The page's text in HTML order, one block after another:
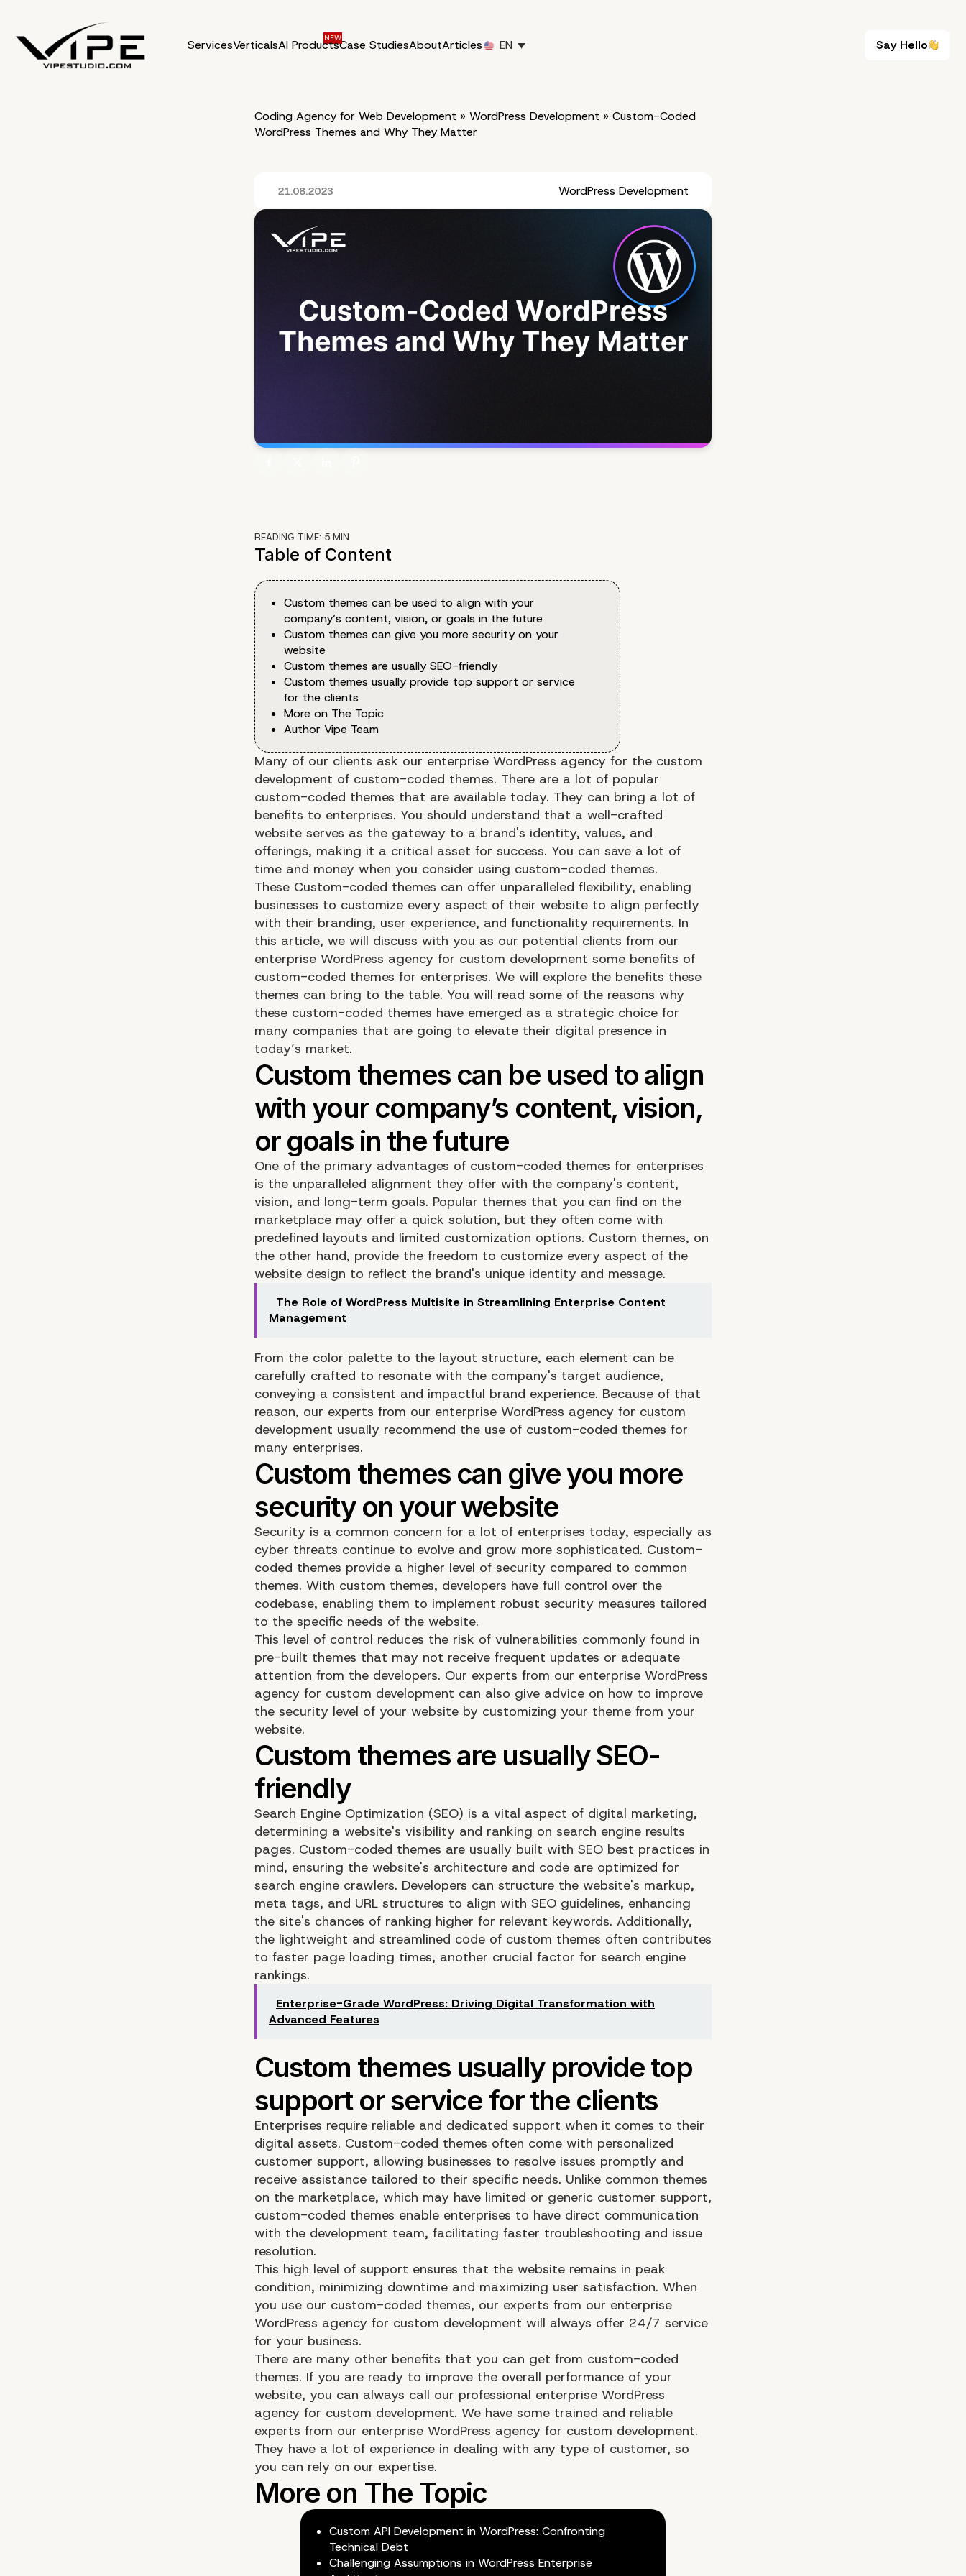
ServicesVerticalsAI ProductsCase StudiesAboutArticles EN
Say Hello
Coding Agency for Web Development » WordPress Development » Custom-Coded
WordPress Themes and Why They Matter
21.08.2023 WordPress Development
READING TIME: 5 MIN
Table of Content
Custom themes can be used to align with your
company’s content, vision, or goals in the future
Custom themes can give you more security on your
website
Custom themes are usually SEO-friendly
Custom themes usually provide top support or service
for the clients
More on The Topic
Author Vipe Team
Many of our clients ask our enterprise WordPress agency for the custom
development of custom-coded themes. There are a lot of popular
custom-coded themes that are available today. They can bring a lot of
benefits to enterprises. You should understand that a well-crafted
website serves as the gateway to a brand's identity, values, and
offerings, making it a critical asset for success. You can save a lot of
time and money when you consider using custom-coded themes.
These Custom-coded themes can offer unparalleled flexibility, enabling
businesses to customize every aspect of their website to align perfectly
with their branding, user experience, and functionality requirements. In
this article, we will discuss with you as our potential clients from our
enterprise WordPress agency for custom development some benefits of
custom-coded themes for enterprises. We will explore the benefits these
themes can bring to the table. You will read some of the reasons why
these custom-coded themes have emerged as a strategic choice for
many companies that are going to elevate their digital presence in
today’s market.
One of the primary advantages of custom-coded themes for enterprises
is the unparalleled alignment they offer with the company's content,
vision, and long-term goals. Popular themes that you can find on the
marketplace may offer a quick solution, but they often come with
predefined layouts and limited customization options. Custom themes, on
the other hand, provide the freedom to customize every aspect of the
website design to reflect the brand's unique identity and message.
The Role of WordPress Multisite in Streamlining Enterprise Content
Management
From the color palette to the layout structure, each element can be
carefully crafted to resonate with the company's target audience,
conveying a consistent and impactful brand experience. Because of that
reason, our experts from our enterprise WordPress agency for custom
development usually recommend the use of custom-coded themes for
many enterprises.
Security is a common concern for a lot of enterprises today, especially as
cyber threats continue to evolve and grow more sophisticated. Custom-
coded themes provide a higher level of security compared to common
themes. With custom themes, developers have full control over the
codebase, enabling them to implement robust security measures tailored
to the specific needs of the website.
This level of control reduces the risk of vulnerabilities commonly found in
pre-built themes that may not receive frequent updates or adequate
attention from the developers. Our experts from our enterprise WordPress
agency for custom development can also give advice on how to improve
the security level of your website by customizing your theme from your
website.
Search Engine Optimization (SEO) is a vital aspect of digital marketing,
determining a website's visibility and ranking on search engine results
pages. Custom-coded themes are usually built with SEO best practices in
mind, ensuring the website's architecture and code are optimized for
search engine crawlers. Developers can structure the website's markup,
meta tags, and URL structures to align with SEO guidelines, enhancing
the site's chances of ranking higher for relevant keywords. Additionally,
the lightweight and streamlined code of custom themes often contributes
to faster page loading times, another crucial factor for search engine
rankings.
Enterprise-Grade WordPress: Driving Digital Transformation with
Advanced Features
Enterprises require reliable and dedicated support when it comes to their
digital assets. Custom-coded themes often come with personalized
customer support, allowing businesses to resolve issues promptly and
receive assistance tailored to their specific needs. Unlike common themes
on the marketplace, which may have limited or generic customer support,
custom-coded themes enable enterprises to have direct communication
with the development team, facilitating faster troubleshooting and issue
resolution.
This high level of support ensures that the website remains in peak
condition, minimizing downtime and maximizing user satisfaction. When
you use our custom-coded themes, our experts from our enterprise
WordPress agency for custom development will always offer 24/7 service
for your business.
There are many other benefits that you can get from custom-coded
themes. If you are ready to improve the overall performance of your
website, you can always call our professional enterprise WordPress
agency for custom development. We have some trained and reliable
experts from our enterprise WordPress agency for custom development.
They have a lot of experience in dealing with any type of customer, so
you can rely on our expertise.
Custom API Development in WordPress: Confronting
Technical Debt
Challenging Assumptions in WordPress Enterprise